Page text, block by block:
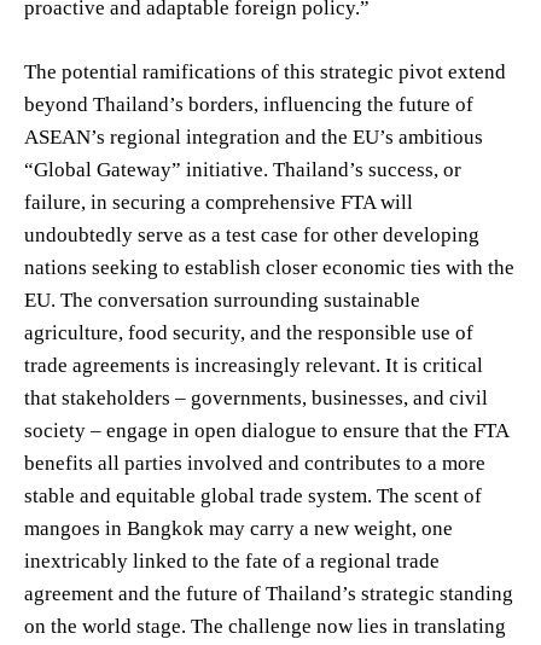
proactive and adaptable foreign policy.”
The potential ramifications of this strategic pivot extend
beyond Thailand’s borders, influencing the future of
ASEAN’s regional integration and the EU’s ambitious
“Global Gateway” initiative. Thailand’s success, or
failure, in securing a comprehensive FTA will
undoubtedly serve as a test case for other developing
nations seeking to establish closer economic ties with the
EU. The conversation surrounding sustainable
agriculture, food security, and the responsible use of
trade agreements is increasingly relevant. It is critical
that stakeholders – governments, businesses, and civil
society – engage in open dialogue to ensure that the FTA
benefits all parties involved and contributes to a more
stable and equitable global trade system. The scent of
mangoes in Bangkok may carry a new weight, one
inextricably linked to the fate of a regional trade
agreement and the future of Thailand’s strategic standing
on the world stage. The challenge now lies in translating